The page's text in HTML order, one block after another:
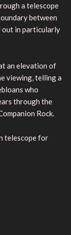
a telescope
between
out in particularly
an elevation of
viewing, telling a
who
through the
Rock.
telescope for